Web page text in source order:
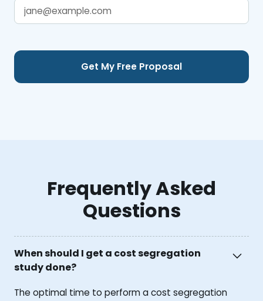
Frequently Asked
Questions
When should I get a cost segregation
study done?
The optimal time to perform a cost segregation